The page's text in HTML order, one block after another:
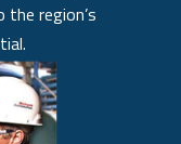
region’s